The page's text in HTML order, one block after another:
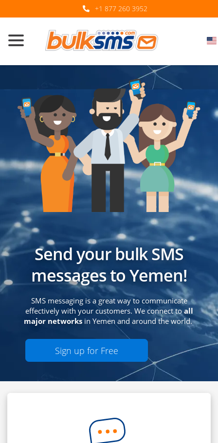
+1 877 260 3952
Send your bulk SMS
messages to Yemen!
SMS messaging is a great way to communicate
effectively with your customers. We connect to all
major networks in Yemen and around the world.
Sign up for Free